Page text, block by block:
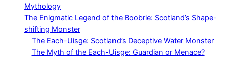
Mythology
The Enigmatic Legend of the Boobrie: Scotland’s Shape-
shifting Monster
The Each-Uisge: Scotland’s Deceptive Water Monster
The Myth of the Each-Uisge: Guardian or Menace?